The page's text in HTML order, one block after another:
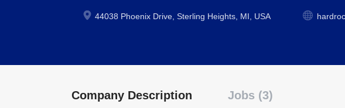
44038 Phoenix Drive, Sterling Heights, MI, USA
Company Description Jobs (3)